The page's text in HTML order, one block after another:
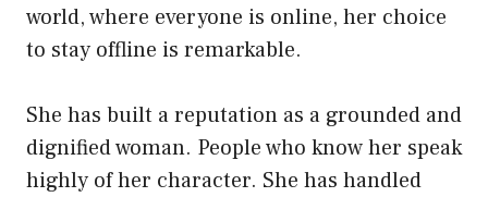
world, where everyone is online, her choice
to stay offline is remarkable.
She has built a reputation as a grounded and
dignified woman. People who know her speak
highly of her character. She has handled